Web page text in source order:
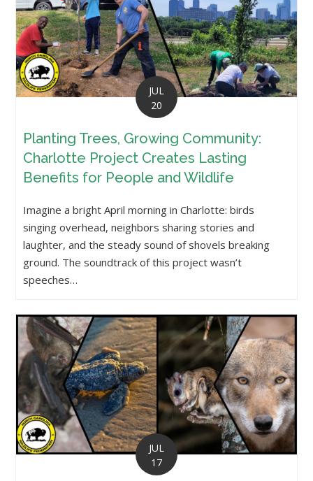
JUL
20
Planting Trees, Growing Community:
Charlotte Project Creates Lasting
Benefits for People and Wildlife
Imagine a bright April morning in Charlotte: birds
singing overhead, neighbors sharing stories and
laughter, and the steady sound of shovels breaking
ground. The soundtrack of this project wasn’t
speeches…
JUL
17